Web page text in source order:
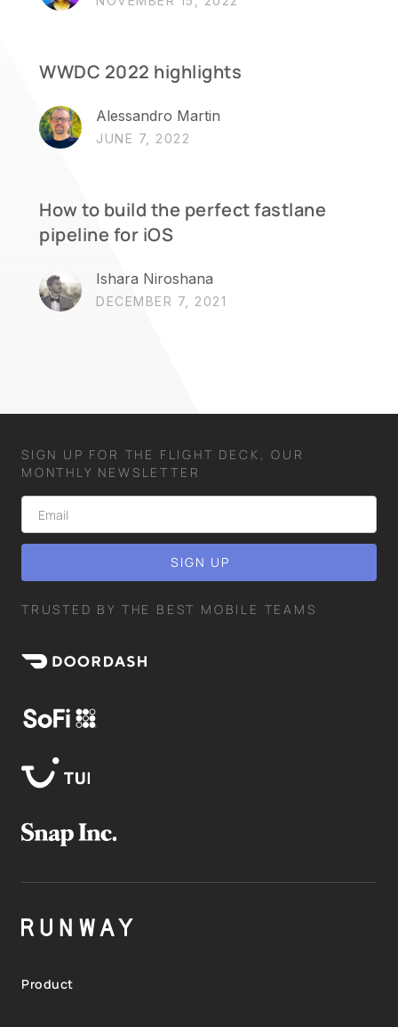
WWDC 2022 highlights
Alessandro Martin
JUNE 7, 2022
How to build the perfect fastlane
pipeline for iOS
Ishara Niroshana
DECEMBER 7, 2021
SIGN UP FOR THE FLIGHT DECK, OUR
MONTHLY NEWSLETTER
TRUSTED BY THE BEST MOBILE TEAMS
Product